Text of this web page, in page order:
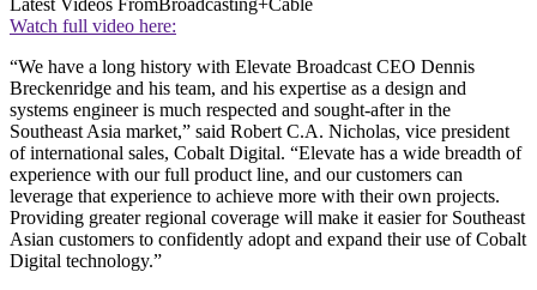
Latest Videos FromBroadcasting+Cable
Watch full video here:
“We have a long history with Elevate Broadcast CEO Dennis
Breckenridge and his team, and his expertise as a design and
systems engineer is much respected and sought-after in the
Southeast Asia market,” said Robert C.A. Nicholas, vice president
of international sales, Cobalt Digital. “Elevate has a wide breadth of
experience with our full product line, and our customers can
leverage that experience to achieve more with their own projects.
Providing greater regional coverage will make it easier for Southeast
Asian customers to confidently adopt and expand their use of Cobalt
Digital technology.”